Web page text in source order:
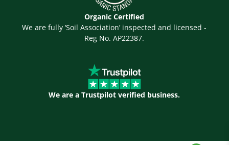
Organic Certified
We are fully ‘Soil Association’ inspected and licensed -
Reg No. AP22387.
We are a Trustpilot verified business.